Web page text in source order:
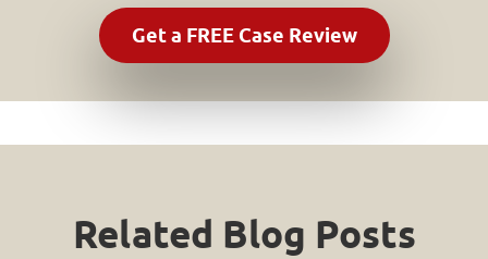
Related Blog Posts